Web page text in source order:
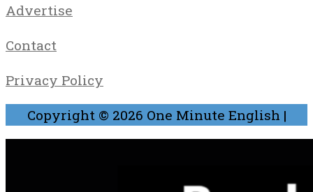
Advertise
Contact
Privacy Policy
Copyright © 2026 One Minute English |